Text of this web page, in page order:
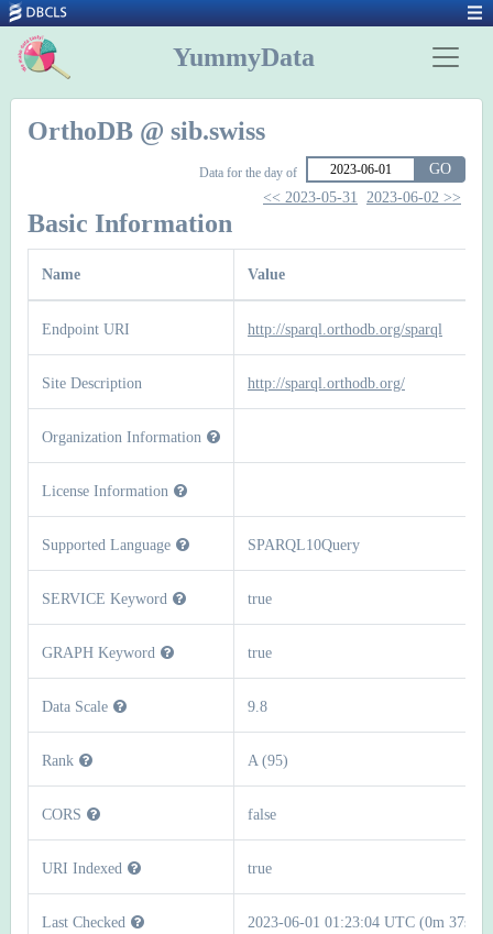
YummyData
OrthoDB @ sib.swiss
Data for the day of
GO
<< 2023-05-31 2023-06-02 >>
Basic Information
Name Value
Endpoint URI http://sparql.orthodb.org/sparql
Site Description http://sparql.orthodb.org/
Organization Information
License Information
Supported Language SPARQL10Query
SERVICE Keyword true
GRAPH Keyword true
Data Scale 9.8
Rank A (95)
CORS false
URI Indexed true
Last Checked 2023-06-01 01:23:04 UTC (0m 37s)